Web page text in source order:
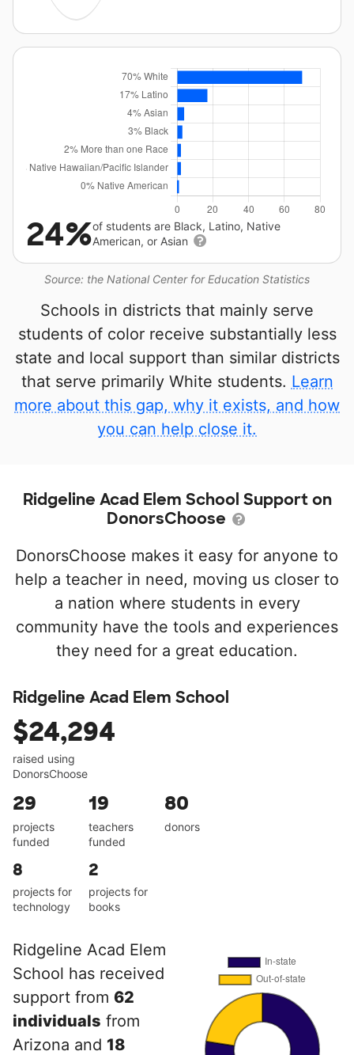
Source: the National Center for Education Statistics
24%of students are Black, Latino, Native
American, or Asian
Schools in districts that mainly serve
students of color receive substantially less
state and local support than similar districts
that serve primarily White students. Learn
more about this gap, why it exists, and how
you can help close it.
Ridgeline Acad Elem School Support on
DonorsChoose
DonorsChoose makes it easy for anyone to
help a teacher in need, moving us closer to
a nation where students in every
community have the tools and experiences
they need for a great education.
Ridgeline Acad Elem School
$24,294
raised using
DonorsChoose
29
projects
funded
19
teachers
funded
80
donors
8
projects for
technology
2
projects for
books
Ridgeline Acad Elem
School has received
support from 62
individuals from
Arizona and 18